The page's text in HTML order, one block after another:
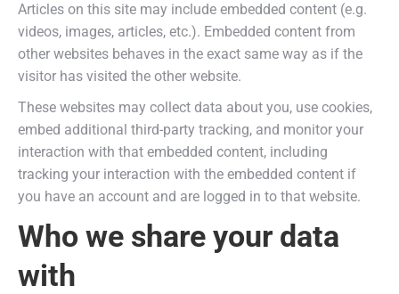
Articles on this site may include embedded content (e.g.
videos, images, articles, etc.). Embedded content from
other websites behaves in the exact same way as if the
visitor has visited the other website.
These websites may collect data about you, use cookies,
embed additional third-party tracking, and monitor your
interaction with that embedded content, including
tracking your interaction with the embedded content if
you have an account and are logged in to that website.
Who we share your data
with